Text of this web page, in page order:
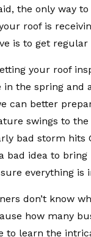
the only way
roof is
is to get regular
your roof
in the spring and
can better
swings to
bad storm hits
bad idea to
everything is
don’t know
how many
to learn the